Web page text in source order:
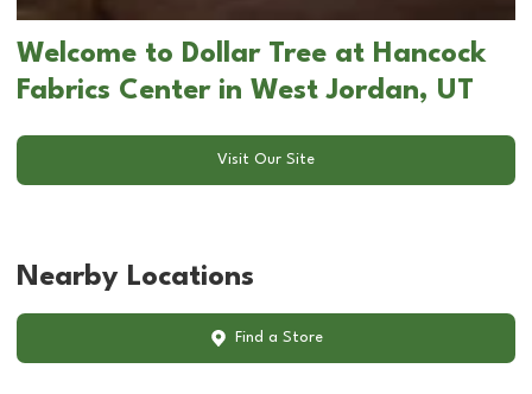
Welcome to Dollar Tree at Hancock
Fabrics Center in West Jordan, UT
Visit Our Site
Nearby Locations
Find a Store